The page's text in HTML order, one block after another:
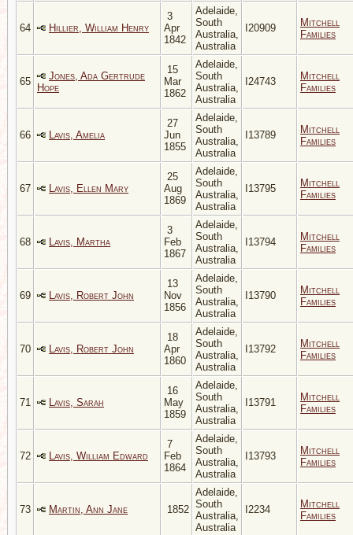
64 Hillier, William Henry
3
Apr
1842
Adelaide,
South
Australia,
Australia
I20909
Mitchell
Families
65
Jones, Ada Gertrude
Hope
15
Mar
1862
Adelaide,
South
Australia,
Australia
I24743
Mitchell
Families
66 Lavis, Amelia
27
Jun
1855
Adelaide,
South
Australia,
Australia
I13789
Mitchell
Families
67 Lavis, Ellen Mary
25
Aug
1869
Adelaide,
South
Australia,
Australia
I13795
Mitchell
Families
68 Lavis, Martha
3
Feb
1867
Adelaide,
South
Australia,
Australia
I13794
Mitchell
Families
69 Lavis, Robert John
13
Nov
1856
Adelaide,
South
Australia,
Australia
I13790
Mitchell
Families
70 Lavis, Robert John
18
Apr
1860
Adelaide,
South
Australia,
Australia
I13792
Mitchell
Families
71 Lavis, Sarah
16
May
1859
Adelaide,
South
Australia,
Australia
I13791
Mitchell
Families
72 Lavis, William Edward
7
Feb
1864
Adelaide,
South
Australia,
Australia
I13793
Mitchell
Families
73 Martin, Ann Jane 1852
Adelaide,
South
Australia,
Australia
I2234
Mitchell
Families